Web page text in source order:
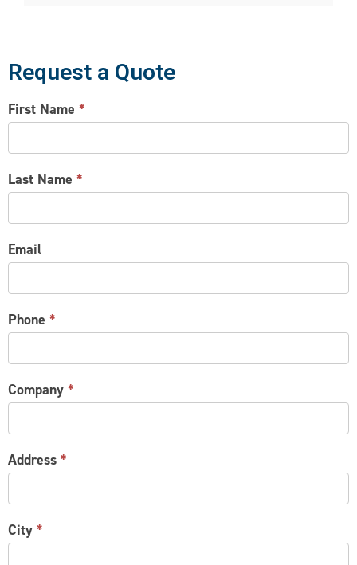
Request a Quote
CONTACT
US
First Name *
Last Name *
Email
Phone *
Company *
Address *
City *